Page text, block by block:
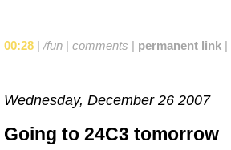
00:28 | /fun | comments | permanent link |
Wednesday, December 26 2007
Going to 24C3 tomorrow